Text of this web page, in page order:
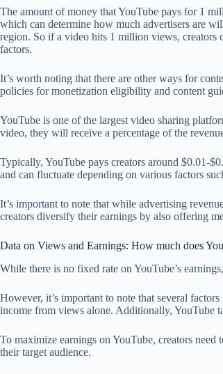
The amount of money that YouTube pays for 1
which can determine how much advertisers are
region. So if a video hits 1 million views, creators
factors.
It’s worth noting that there are other ways for
policies for monetization eligibility and content
YouTube is one of the largest video sharing
video, they will receive a percentage of the
Typically, YouTube pays creators around $0.01-
and can fluctuate depending on various factors
It’s important to note that while advertising
creators diversify their earnings by also offering
Data on Views and Earnings: How much does
While there is no fixed rate on YouTube’s
However, it’s important to note that several
income from views alone. Additionally, YouTube
To maximize earnings on YouTube, creators
their target audience.